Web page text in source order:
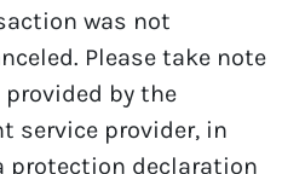
was not
Please take note
by the
service provider, in
protection declaration